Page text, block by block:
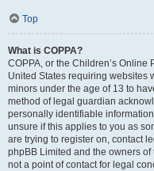
Top
What is COPPA?
COPPA, or the Children’s Online
United States requiring websites
minors under the age of 13 to
method of legal guardian
personally identifiable
unsure if this applies to you as
are trying to register on, contact
phpBB Limited and the owners
not a point of contact for legal